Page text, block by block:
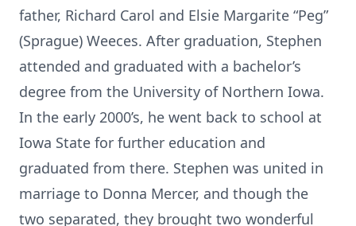
father, Richard Carol and Elsie Margarite “Peg”
(Sprague) Weeces. After graduation, Stephen
attended and graduated with a bachelor’s
degree from the University of Northern Iowa.
In the early 2000’s, he went back to school at
Iowa State for further education and
graduated from there. Stephen was united in
marriage to Donna Mercer, and though the
two separated, they brought two wonderful